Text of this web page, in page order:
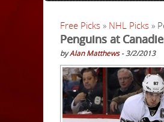
Free Picks » NHL Picks »
Penguins at
byAlan Matthews- 3/2/2013